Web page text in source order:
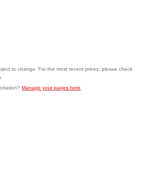
to change. For the most recent prices, please check
Manage your pages here